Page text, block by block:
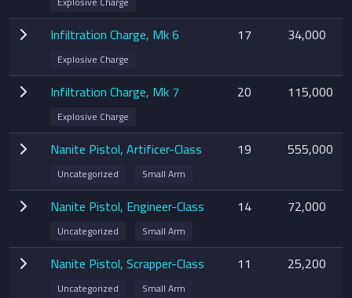
Infiltration Charge, Mk 6
Explosive Charge
17 34,000
Infiltration Charge, Mk 7
Explosive Charge
20 115,000
Nanite Pistol, Artificer-Class
Uncategorized Small Arm
19 555,000
Nanite Pistol, Engineer-Class
Uncategorized Small Arm
14 72,000
Nanite Pistol, Scrapper-Class
Uncategorized Small Arm
11 25,200